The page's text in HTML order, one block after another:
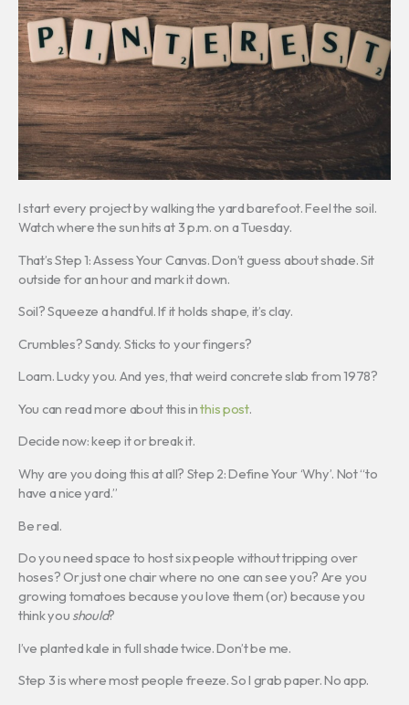
I start every project by walking the yard barefoot. Feel the soil.
Watch where the sun hits at 3 p.m. on a Tuesday.
That’s Step 1: Assess Your Canvas. Don’t guess about shade. Sit
outside for an hour and mark it down.
Soil? Squeeze a handful. If it holds shape, it’s clay.
Crumbles? Sandy. Sticks to your fingers?
Loam. Lucky you. And yes, that weird concrete slab from 1978?
You can read more about this inthis post.
Decide now: keep it or break it.
Why are you doing this at all? Step 2: Define Your ‘Why’. Not “to
have a nice yard.”
Be real.
Do you need space to host six people without tripping over
hoses? Or just one chair where no one can see you? Are you
growing tomatoes because you love them (or) because you
think you should?
I’ve planted kale in full shade twice. Don’t be me.
Step 3 is where most people freeze. So I grab paper. No app.